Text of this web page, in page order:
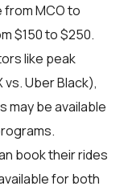
MCO to
$150 to $250.
like peak
Uber Black),
may be available
book their rides
for both